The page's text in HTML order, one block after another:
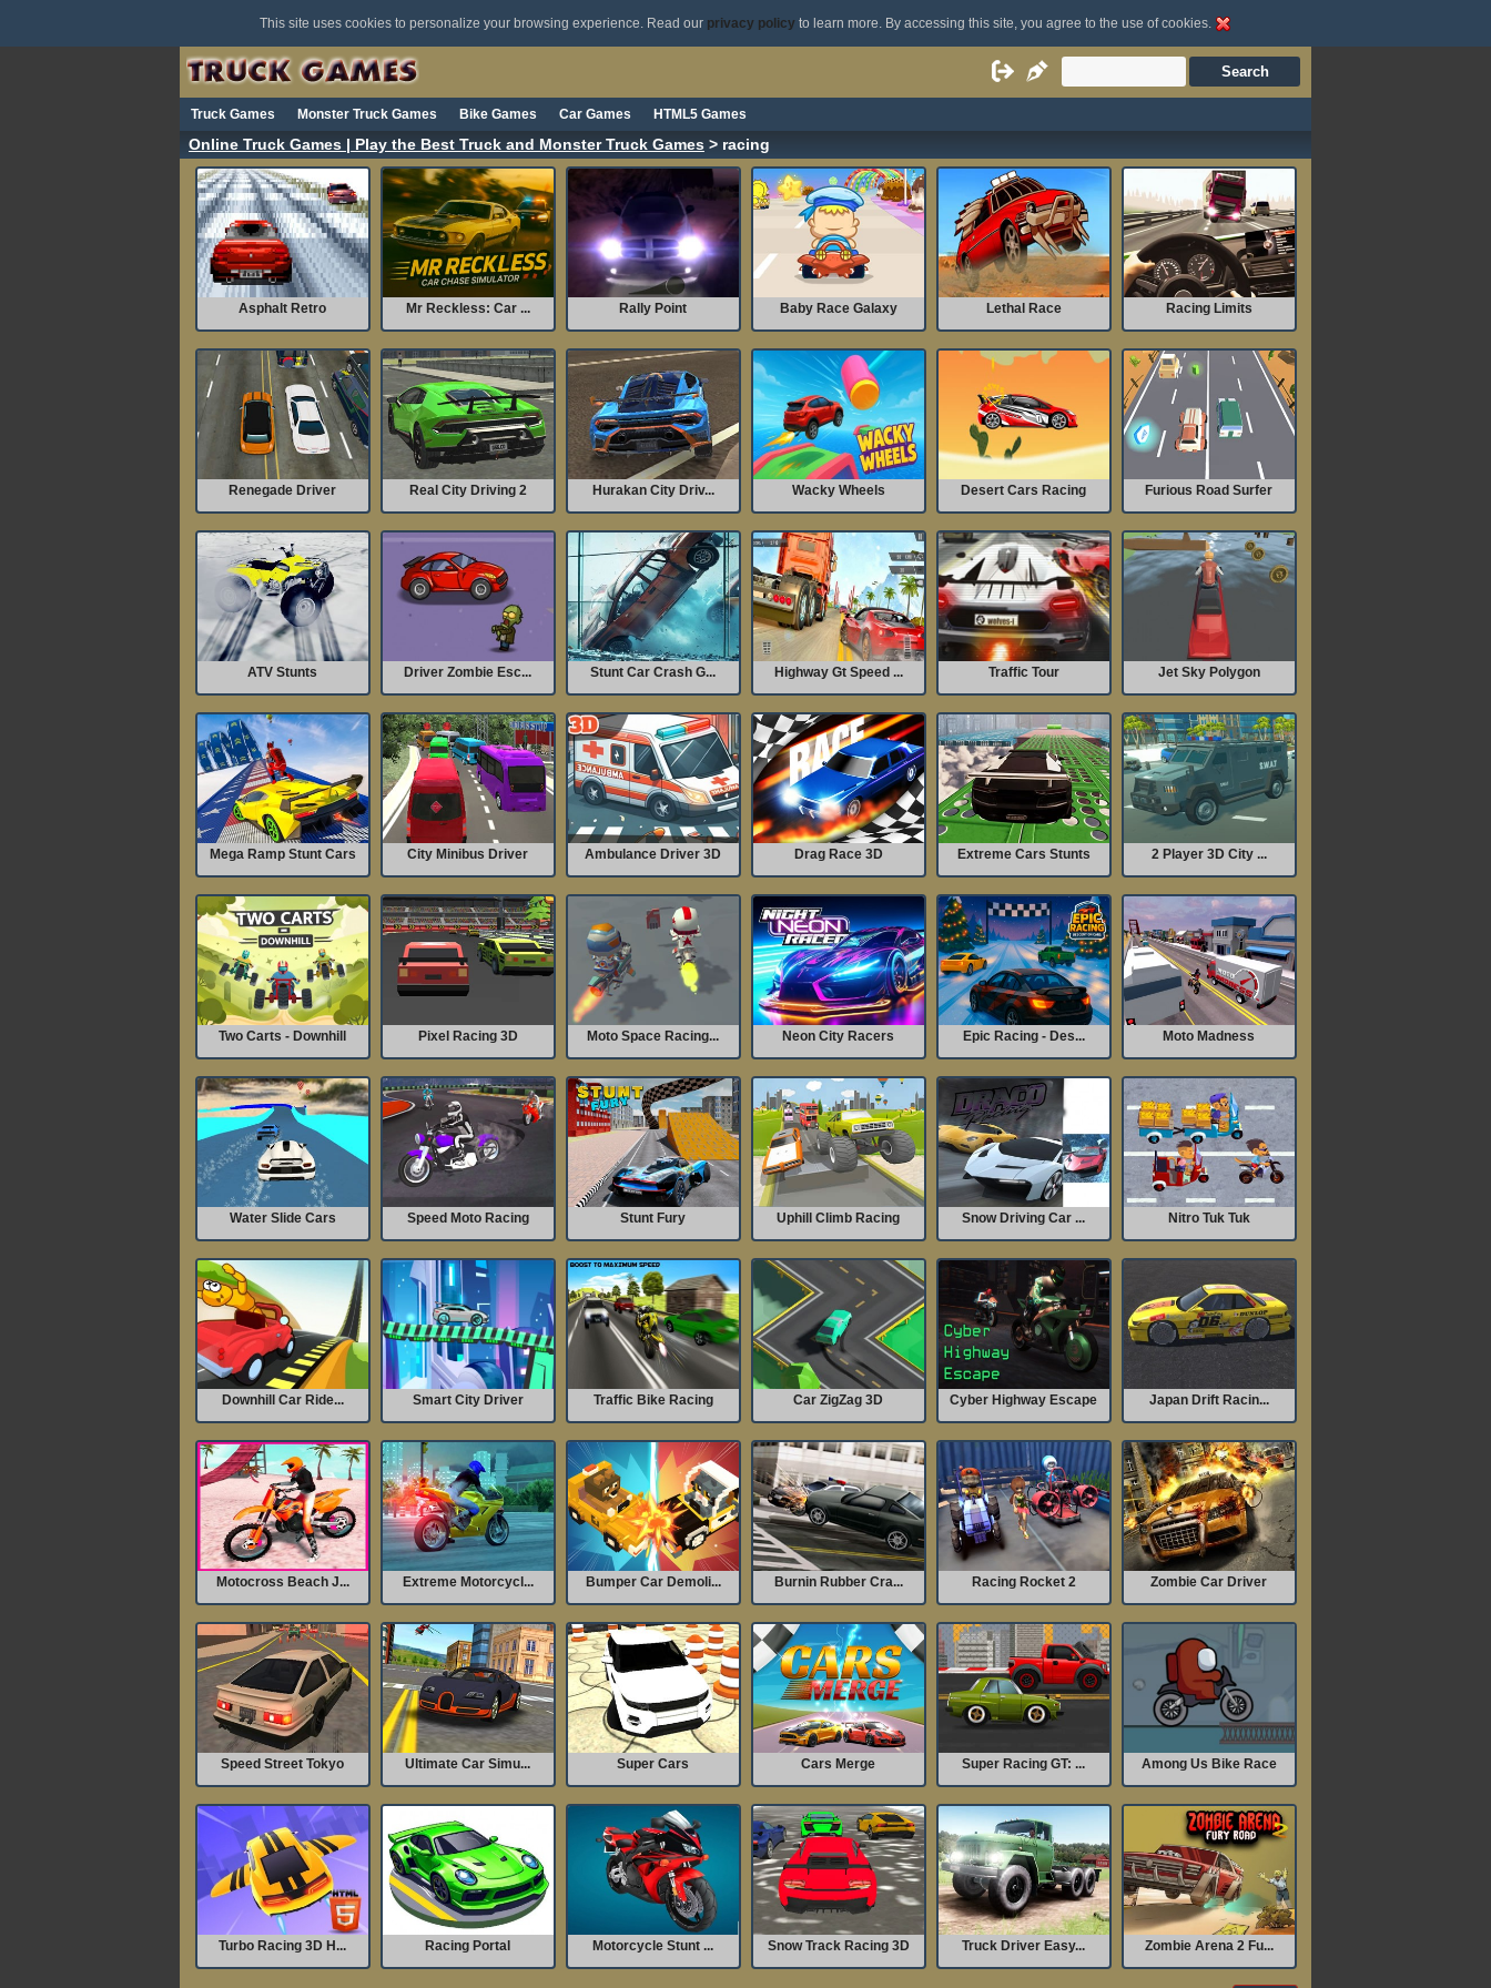
This site uses cookies to personalize your browsing experience. Read our privacy policyto learn more. By accessing this site, you agree to the use of cookies.
Truck Games Monster Truck Games Bike Games Car Games HTML5 Games
Online Truck Games | Play the Best Truck and Monster Truck Games > racing
Asphalt Retro Mr Reckless: Car ... Rally Point Baby Race Galaxy Lethal Race Racing Limits
Renegade Driver Real City Driving 2 Hurakan City Driv... Wacky Wheels Desert Cars Racing Furious Road Surfer
ATV Stunts Driver Zombie Esc... Stunt Car Crash G... Highway Gt Speed ... Traffic Tour Jet Sky Polygon
Mega Ramp Stunt Cars City Minibus Driver Ambulance Driver 3D Drag Race 3D Extreme Cars Stunts 2 Player 3D City ...
Two Carts - Downhill Pixel Racing 3D Moto Space Racing... Neon City Racers Epic Racing - Des... Moto Madness
Water Slide Cars Speed Moto Racing Stunt Fury Uphill Climb Racing Snow Driving Car ... Nitro Tuk Tuk
Downhill Car Ride... Smart City Driver Traffic Bike Racing Car ZigZag 3D Cyber Highway Escape Japan Drift Racin...
Motocross Beach J... Extreme Motorcycl... Bumper Car Demoli... Burnin Rubber Cra... Racing Rocket 2 Zombie Car Driver
Speed Street Tokyo Ultimate Car Simu... Super Cars Cars Merge Super Racing GT: ... Among Us Bike Race
Turbo Racing 3D H... Racing Portal Motorcycle Stunt ... Snow Track Racing 3D Truck Driver Easy... Zombie Arena 2 Fu...